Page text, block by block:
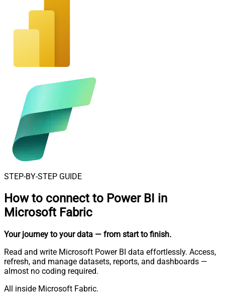
STEP-BY-STEP GUIDE
How to connect to Power BI in
Microsoft Fabric
Your journey to your data — from start to finish.
Read and write Microsoft Power BI data effortlessly. Access,
refresh, and manage datasets, reports, and dashboards —
almost no coding required.
All inside Microsoft Fabric.